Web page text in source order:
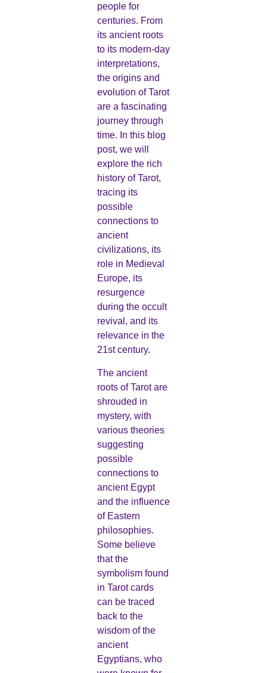
people for
centuries. From
its ancient roots
to its modern-day
interpretations,
the origins and
evolution of Tarot
are a fascinating
journey through
time. In this blog
post, we will
explore the rich
history of Tarot,
tracing its
possible
connections to
ancient
civilizations, its
role in Medieval
Europe, its
resurgence
during the occult
revival, and its
relevance in the
21st century.
The ancient
roots of Tarot are
shrouded in
mystery, with
various theories
suggesting
possible
connections to
ancient Egypt
and the influence
of Eastern
philosophies.
Some believe
that the
symbolism found
in Tarot cards
can be traced
back to the
wisdom of the
ancient
Egyptians, who